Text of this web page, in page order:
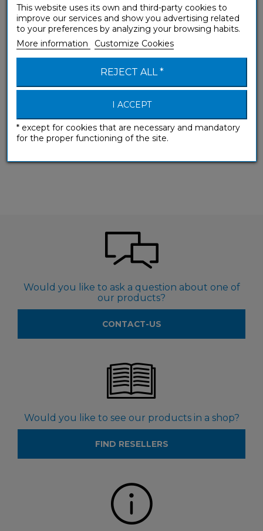
Would you like to ask a question about one of
our products?
CONTACT-US
Would you like to see our products in a shop?
FIND RESELLERS
This website uses its own and third-party cookies to
improve our services and show you advertising related
to your preferences by analyzing your browsing habits.
More information
Customize Cookies
REJECT ALL *
I ACCEPT
* except for cookies that are necessary and mandatory
for the proper functioning of the site.